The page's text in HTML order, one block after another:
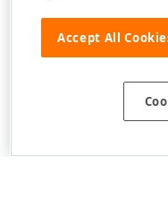
Accept All